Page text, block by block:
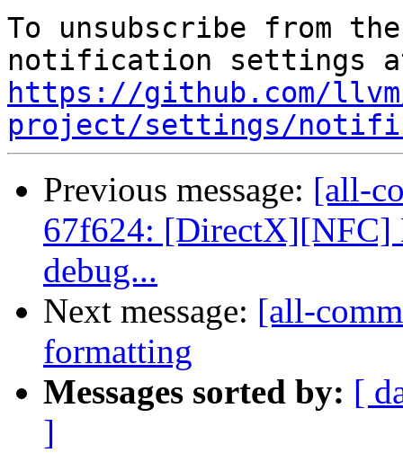
To unsubscribe from
https://github.com/
project/settings/
Previous message: [all-
67f624: [DirectX][NFC]
debug...
Next message: [all-
formatting
Messages sorted by: [
]